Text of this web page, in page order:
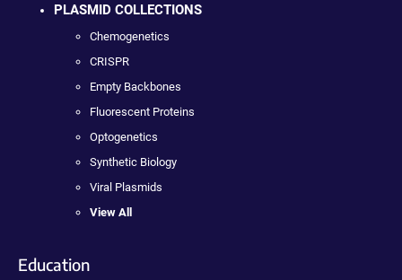
PLASMID COLLECTIONS
Chemogenetics
CRISPR
Empty Backbones
Fluorescent Proteins
Optogenetics
Synthetic Biology
Viral Plasmids
View All
Education